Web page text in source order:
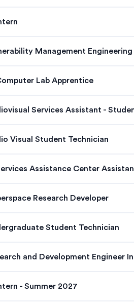
Management Engineering
Lab Apprentice
Services Assistant -
Visual Student Technician
Assistance Center
Research Developer
Student Technician
- Summer 2027